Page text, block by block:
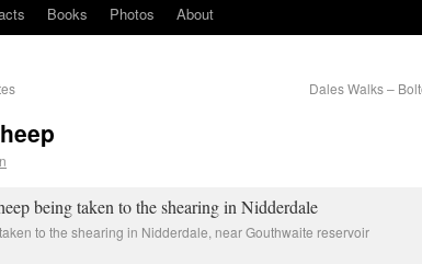
Books Photos About
Dales Walks –
to the shearing in Nidderdale, near Gouthwaite reservoir